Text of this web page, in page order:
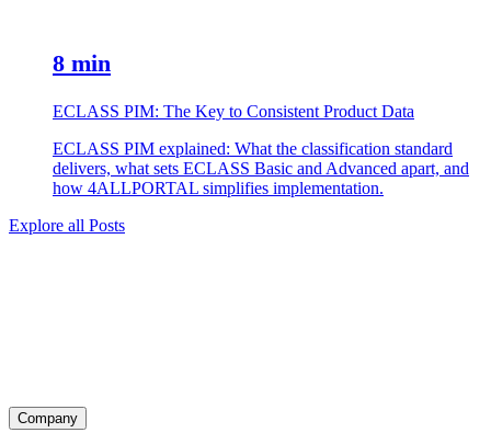
8 min
ECLASS PIM: The Key to Consistent Product Data
ECLASS PIM explained: What the classification standard
delivers, what sets ECLASS Basic and Advanced apart, and
how 4ALLPORTAL simplifies implementation.
Explore all Posts
Company